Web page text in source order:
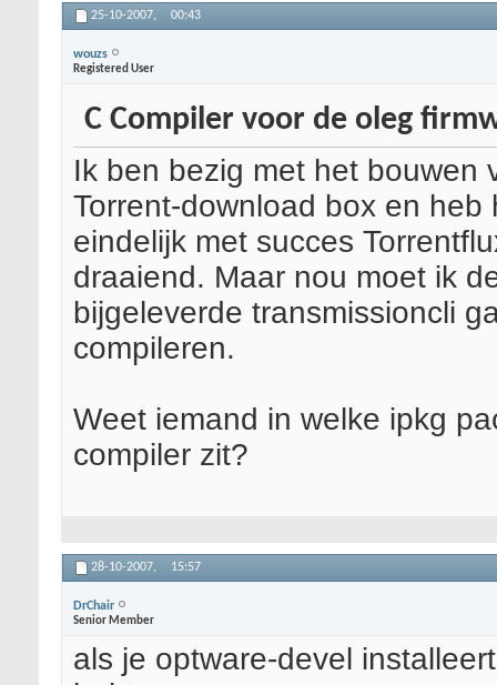
25-10-2007, 00:43
wouzs
Registered User
C Compiler voor de oleg
Ik ben bezig met het bouwen
Torrent-download box en heb
eindelijk met succes
draaiend. Maar nou moet ik
bijgeleverde transmissioncli
compileren.
Weet iemand in welke ipkg
compiler zit?
28-10-2007, 15:57
DrChair
Senior Member
als je optware-devel